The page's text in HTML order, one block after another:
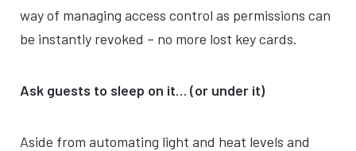
way of managing access control as permissions can
be instantly revoked – no more lost key cards.
Ask guests to sleep on it… (or under it)
Aside from automating light and heat levels and